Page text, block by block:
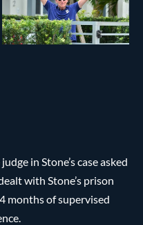
in Stone’s case asked
with Stone’s prison
months of supervised